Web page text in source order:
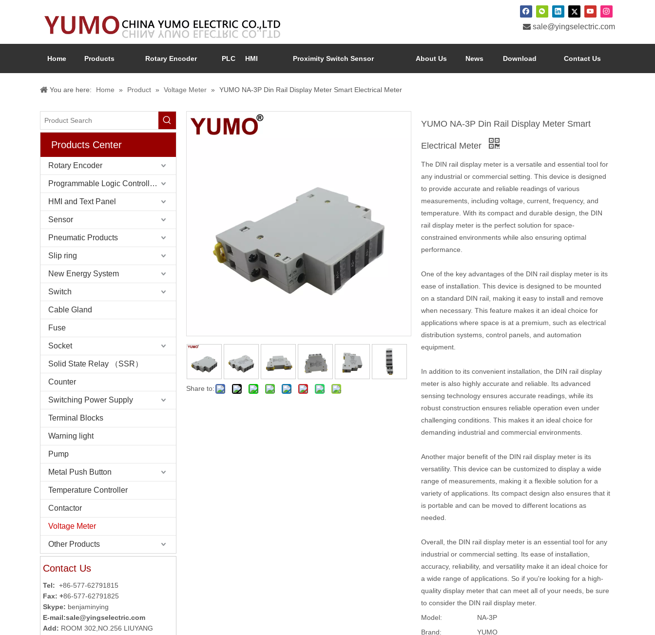
 sale@yingselectric.com
Home Products Rotary Encoder PLC HMI Proximity Switch Sensor About Us News Download Contact Us
You are here: Home » Product » Voltage Meter » YUMO NA-3P Din Rail Display Meter Smart Electrical Meter
Products Center
Rotary Encoder
Programmable Logic Controller (PLC)
HMI and Text Panel
Sensor
Pneumatic Products
Slip ring
New Energy System
Switch
Cable Gland
Fuse
Socket
Solid State Relay （SSR）
Counter
Switching Power Supply
Terminal Blocks
Warning light
Pump
Metal Push Button
Temperature Controller
Contactor
Voltage Meter
Other Products
Contact Us
Tel: +86-577-62791815
Fax: +86-577-62791825
Skype: benjaminying
E-mail:sale@yingselectric.com
Add: ROOM 302,NO.256 LIUYANG
Share to:
YUMO NA-3P Din Rail Display Meter Smart
Electrical Meter
The DIN rail display meter is a versatile and essential tool for
any industrial or commercial setting. This device is designed
to provide accurate and reliable readings of various
measurements, including voltage, current, frequency, and
temperature. With its compact and durable design, the DIN
rail display meter is the perfect solution for space-
constrained environments while also ensuring optimal
performance.
One of the key advantages of the DIN rail display meter is its
ease of installation. This device is designed to be mounted
on a standard DIN rail, making it easy to install and remove
when necessary. This feature makes it an ideal choice for
applications where space is at a premium, such as electrical
distribution systems, control panels, and automation
equipment.
In addition to its convenient installation, the DIN rail display
meter is also highly accurate and reliable. Its advanced
sensing technology ensures accurate readings, while its
robust construction ensures reliable operation even under
challenging conditions. This makes it an ideal choice for
demanding industrial and commercial environments.
Another major benefit of the DIN rail display meter is its
versatility. This device can be customized to display a wide
range of measurements, making it a flexible solution for a
variety of applications. Its compact design also ensures that it
is portable and can be moved to different locations as
needed.
Overall, the DIN rail display meter is an essential tool for any
industrial or commercial setting. Its ease of installation,
accuracy, reliability, and versatility make it an ideal choice for
a wide range of applications. So if you're looking for a high-
quality display meter that can meet all of your needs, be sure
to consider the DIN rail display meter.
Model:
NA-3P
Brand:
YUMO